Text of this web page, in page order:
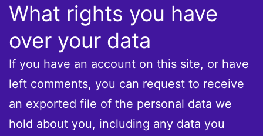
What rights you have
over your data
If you have an account on this site, or have
left comments, you can request to receive
an exported file of the personal data we
hold about you, including any data you